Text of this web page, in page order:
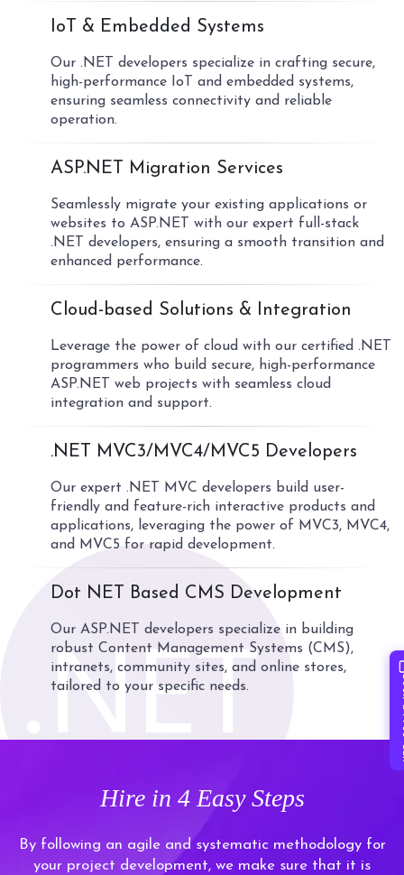
IoT & Embedded Systems
Our .NET developers specialize in crafting secure,
high-performance IoT and embedded systems,
ensuring seamless connectivity and reliable
operation.
ASP.NET Migration Services
Seamlessly migrate your existing applications or
websites to ASP.NET with our expert full-stack
.NET developers, ensuring a smooth transition and
enhanced performance.
Cloud-based Solutions & Integration
Leverage the power of cloud with our certified .NET
programmers who build secure, high-performance
ASP.NET web projects with seamless cloud
integration and support.
.NET MVC3/MVC4/MVC5 Developers
Our expert .NET MVC developers build user-
friendly and feature-rich interactive products and
applications, leveraging the power of MVC3, MVC4,
and MVC5 for rapid development.
Dot NET Based CMS Development
Our ASP.NET developers specialize in building
robust Content Management Systems (CMS),
intranets, community sites, and online stores,
tailored to your specific needs.
Hire in 4 Easy Steps
By following an agile and systematic methodology for
your project development, we make sure that it is